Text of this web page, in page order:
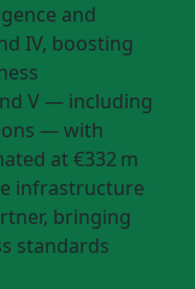
and
IV, boosting
V — including
— with
at €332 m
infrastructure
bringing
standards